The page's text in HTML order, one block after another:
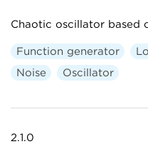
Chaotic oscillator based
Function generator
Noise
Oscillator
2.1.0